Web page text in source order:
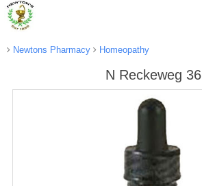
Newtons Pharmacy Homeopathy
N Reckeweg 36